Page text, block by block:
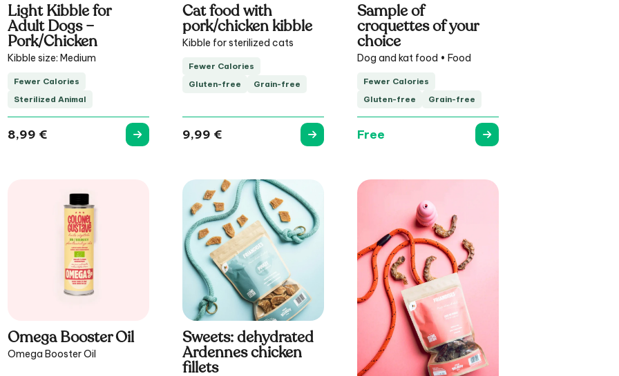
Light Kibble for
Adult Dogs –
Pork/Chicken
Kibble size: Medium
Fewer Calories
Sterilized Animal
8,99 €
Cat food with
pork/chicken kibble
Kibble for sterilized cats
Fewer Calories
Gluten-free
Grain-free
9,99 €
Sample of
croquettes of your
choice
Dog and kat food • Food
Fewer Calories
Gluten-free
Grain-free
Free
Omega Booster Oil
Omega Booster Oil
Sweets: dehydrated
Ardennes chicken
fillets